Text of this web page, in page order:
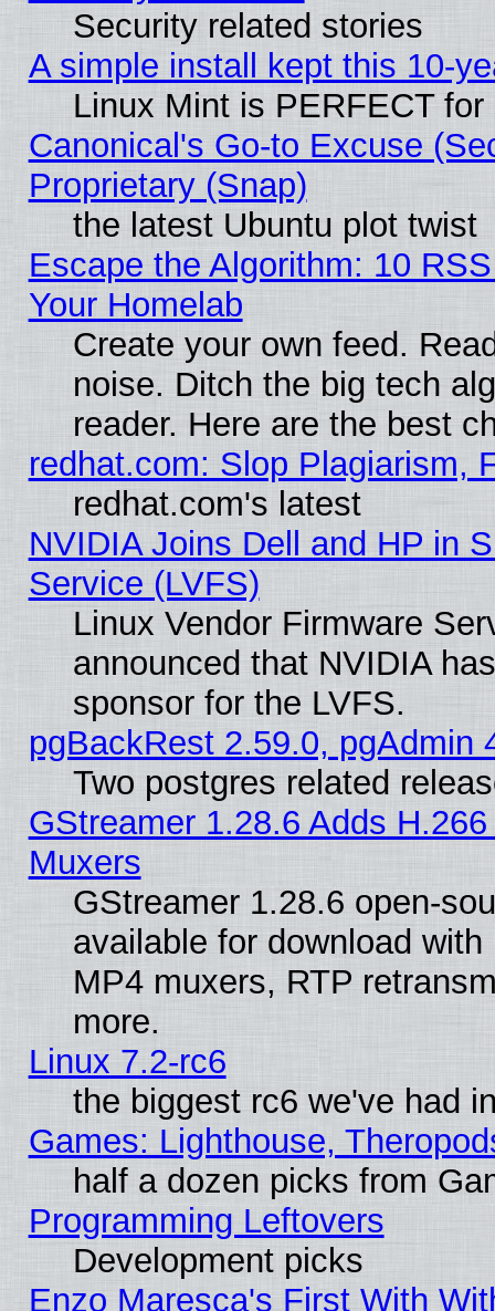
Security related stories
A simple install kept this 10-
Linux Mint is PERFECT
Canonical's Go-to Excuse
Proprietary (Snap)
the latest Ubuntu plot twist
Escape the Algorithm: 10
Your Homelab
Create your own feed.
noise. Ditch the big tech
reader. Here are the best
redhat.com: Slop Plagiarism,
redhat.com's latest
NVIDIA Joins Dell and HP in
Service (LVFS)
Linux Vendor Firmware
announced that NVIDIA
sponsor for the LVFS.
pgBackRest 2.59.0, pgAdmin
Two postgres related
GStreamer 1.28.6 Adds
Muxers
GStreamer 1.28.6 open-
available for download
MP4 muxers, RTP
more.
Linux 7.2-rc6
the biggest rc6 we've had
Games: Lighthouse,
half a dozen picks from
Programming Leftovers
Development picks
Enzo Maresca's First With